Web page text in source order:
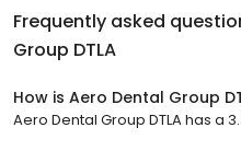
Frequently asked
Group DTLA
How is Aero Dental Group
Aero Dental Group DTLA has a